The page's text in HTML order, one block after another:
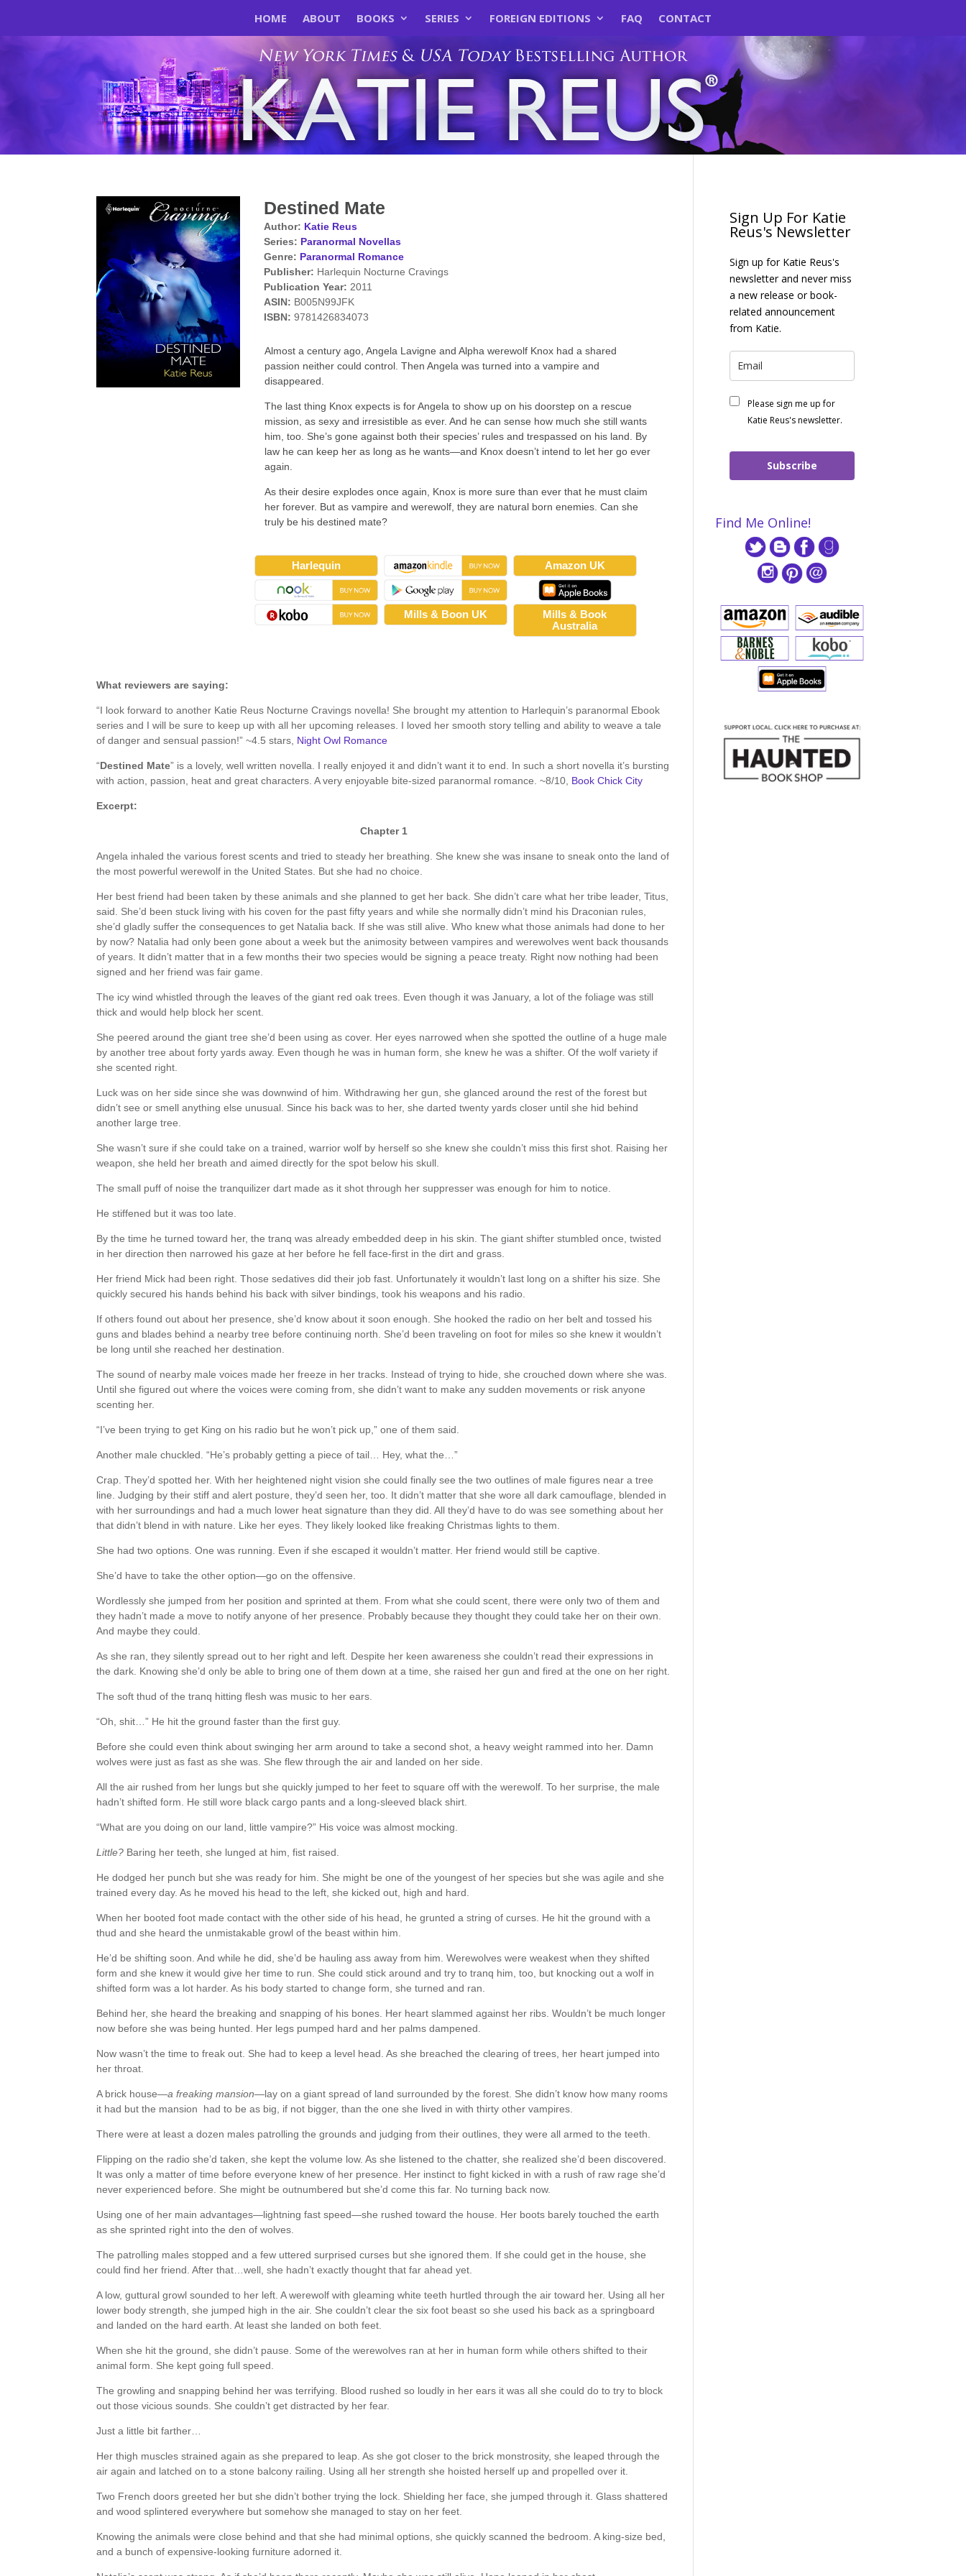
HOME ABOUT BOOKS SERIES FOREIGN EDITIONS FAQ CONTACT
Destined Mate
Author: Katie Reus
Series: Paranormal Novellas
Genre: Paranormal Romance
Publisher: Harlequin Nocturne Cravings
Publication Year: 2011
ASIN: B005N99JFK
ISBN: 9781426834073
Almost a century ago, Angela Lavigne and Alpha werewolf Knox had a shared
passion neither could control. Then Angela was turned into a vampire and
disappeared.
The last thing Knox expects is for Angela to show up on his doorstep on a rescue
mission, as sexy and irresistible as ever. And he can sense how much she still wants
him, too. She’s gone against both their species’ rules and trespassed on his land. By
law he can keep her as long as he wants—and Knox doesn’t intend to let her go ever
again.
As their desire explodes once again, Knox is more sure than ever that he must claim
her forever. But as vampire and werewolf, they are natural born enemies. Can she
truly be his destined mate?
Harlequin Amazon UK
Mills & Boon UK
Mills & Book
Australia
What reviewers are saying:
“I look forward to another Katie Reus Nocturne Cravings novella! She brought my attention to Harlequin’s paranormal Ebook
series and I will be sure to keep up with all her upcoming releases. I loved her smooth story telling and ability to weave a tale
of danger and sensual passion!” ~4.5 stars, Night Owl Romance
“Destined Mate” is a lovely, well written novella. I really enjoyed it and didn’t want it to end. In such a short novella it’s bursting
with action, passion, heat and great characters. A very enjoyable bite-sized paranormal romance. ~8/10, Book Chick City
Excerpt:
Chapter 1
Angela inhaled the various forest scents and tried to steady her breathing. She knew she was insane to sneak onto the land of
the most powerful werewolf in the United States. But she had no choice.
Her best friend had been taken by these animals and she planned to get her back. She didn’t care what her tribe leader, Titus,
said. She’d been stuck living with his coven for the past fifty years and while she normally didn’t mind his Draconian rules,
she’d gladly suffer the consequences to get Natalia back. If she was still alive. Who knew what those animals had done to her
by now? Natalia had only been gone about a week but the animosity between vampires and werewolves went back thousands
of years. It didn’t matter that in a few months their two species would be signing a peace treaty. Right now nothing had been
signed and her friend was fair game.
The icy wind whistled through the leaves of the giant red oak trees. Even though it was January, a lot of the foliage was still
thick and would help block her scent.
She peered around the giant tree she’d been using as cover. Her eyes narrowed when she spotted the outline of a huge male
by another tree about forty yards away. Even though he was in human form, she knew he was a shifter. Of the wolf variety if
she scented right.
Luck was on her side since she was downwind of him. Withdrawing her gun, she glanced around the rest of the forest but
didn’t see or smell anything else unusual. Since his back was to her, she darted twenty yards closer until she hid behind
another large tree.
She wasn’t sure if she could take on a trained, warrior wolf by herself so she knew she couldn’t miss this first shot. Raising her
weapon, she held her breath and aimed directly for the spot below his skull.
The small puff of noise the tranquilizer dart made as it shot through her suppresser was enough for him to notice.
He stiffened but it was too late.
By the time he turned toward her, the tranq was already embedded deep in his skin. The giant shifter stumbled once, twisted
in her direction then narrowed his gaze at her before he fell face-first in the dirt and grass.
Her friend Mick had been right. Those sedatives did their job fast. Unfortunately it wouldn’t last long on a shifter his size. She
quickly secured his hands behind his back with silver bindings, took his weapons and his radio.
If others found out about her presence, she’d know about it soon enough. She hooked the radio on her belt and tossed his
guns and blades behind a nearby tree before continuing north. She’d been traveling on foot for miles so she knew it wouldn’t
be long until she reached her destination.
The sound of nearby male voices made her freeze in her tracks. Instead of trying to hide, she crouched down where she was.
Until she figured out where the voices were coming from, she didn’t want to make any sudden movements or risk anyone
scenting her.
“I’ve been trying to get King on his radio but he won’t pick up,” one of them said.
Another male chuckled. “He’s probably getting a piece of tail… Hey, what the…”
Crap. They’d spotted her. With her heightened night vision she could finally see the two outlines of male figures near a tree
line. Judging by their stiff and alert posture, they’d seen her, too. It didn’t matter that she wore all dark camouflage, blended in
with her surroundings and had a much lower heat signature than they did. All they’d have to do was see something about her
that didn’t blend in with nature. Like her eyes. They likely looked like freaking Christmas lights to them.
She had two options. One was running. Even if she escaped it wouldn’t matter. Her friend would still be captive.
She’d have to take the other option—go on the offensive.
Wordlessly she jumped from her position and sprinted at them. From what she could scent, there were only two of them and
they hadn’t made a move to notify anyone of her presence. Probably because they thought they could take her on their own.
And maybe they could.
As she ran, they silently spread out to her right and left. Despite her keen awareness she couldn’t read their expressions in
the dark. Knowing she’d only be able to bring one of them down at a time, she raised her gun and fired at the one on her right.
The soft thud of the tranq hitting flesh was music to her ears.
“Oh, shit…” He hit the ground faster than the first guy.
Before she could even think about swinging her arm around to take a second shot, a heavy weight rammed into her. Damn
wolves were just as fast as she was. She flew through the air and landed on her side.
All the air rushed from her lungs but she quickly jumped to her feet to square off with the werewolf. To her surprise, the male
hadn’t shifted form. He still wore black cargo pants and a long-sleeved black shirt.
“What are you doing on our land, little vampire?” His voice was almost mocking.
Little? Baring her teeth, she lunged at him, fist raised.
He dodged her punch but she was ready for him. She might be one of the youngest of her species but she was agile and she
trained every day. As he moved his head to the left, she kicked out, high and hard.
When her booted foot made contact with the other side of his head, he grunted a string of curses. He hit the ground with a
thud and she heard the unmistakable growl of the beast within him.
He’d be shifting soon. And while he did, she’d be hauling ass away from him. Werewolves were weakest when they shifted
form and she knew it would give her time to run. She could stick around and try to tranq him, too, but knocking out a wolf in
shifted form was a lot harder. As his body started to change form, she turned and ran.
Behind her, she heard the breaking and snapping of his bones. Her heart slammed against her ribs. Wouldn’t be much longer
now before she was being hunted. Her legs pumped hard and her palms dampened.
Now wasn’t the time to freak out. She had to keep a level head. As she breached the clearing of trees, her heart jumped into
her throat.
A brick house—a freaking mansion—lay on a giant spread of land surrounded by the forest. She didn’t know how many rooms
it had but the mansion had to be as big, if not bigger, than the one she lived in with thirty other vampires.
There were at least a dozen males patrolling the grounds and judging from their outlines, they were all armed to the teeth.
Flipping on the radio she’d taken, she kept the volume low. As she listened to the chatter, she realized she’d been discovered.
It was only a matter of time before everyone knew of her presence. Her instinct to fight kicked in with a rush of raw rage she’d
never experienced before. She might be outnumbered but she’d come this far. No turning back now.
Using one of her main advantages—lightning fast speed—she rushed toward the house. Her boots barely touched the earth
as she sprinted right into the den of wolves.
The patrolling males stopped and a few uttered surprised curses but she ignored them. If she could get in the house, she
could find her friend. After that…well, she hadn’t exactly thought that far ahead yet.
A low, guttural growl sounded to her left. A werewolf with gleaming white teeth hurtled through the air toward her. Using all her
lower body strength, she jumped high in the air. She couldn’t clear the six foot beast so she used his back as a springboard
and landed on the hard earth. At least she landed on both feet.
When she hit the ground, she didn’t pause. Some of the werewolves ran at her in human form while others shifted to their
animal form. She kept going full speed.
The growling and snapping behind her was terrifying. Blood rushed so loudly in her ears it was all she could do to try to block
out those vicious sounds. She couldn’t get distracted by her fear.
Just a little bit farther…
Her thigh muscles strained again as she prepared to leap. As she got closer to the brick monstrosity, she leaped through the
air again and latched on to a stone balcony railing. Using all her strength she hoisted herself up and propelled over it.
Two French doors greeted her but she didn’t bother trying the lock. Shielding her face, she jumped through it. Glass shattered
and wood splintered everywhere but somehow she managed to stay on her feet.
Knowing the animals were close behind and that she had minimal options, she quickly scanned the bedroom. A king-size bed,
and a bunch of expensive-looking furniture adorned it.
Sign Up For Katie
Reus's Newsletter
Sign up for Katie Reus's
newsletter and never miss
a new release or book-
related announcement
from Katie.
Please sign me up for
Katie Reus's newsletter.
Subscribe
Find Me Online!